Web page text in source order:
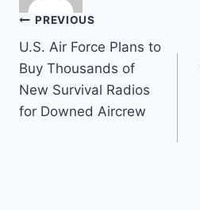
Post
navigation
PREVIOUS
U.S. Air Force Plans to
Buy Thousands of
New Survival Radios
for Downed Aircrew